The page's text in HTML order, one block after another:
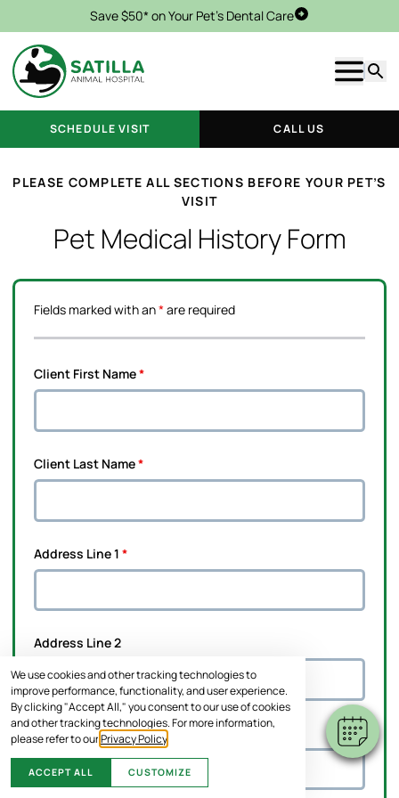
We use cookies and other tracking technologies to
improve performance, functionality, and user experience.
By clicking "Accept All," you consent to our use of cookies
and other tracking technologies. For more information,
please refer to ourPrivacy Policy
ACCEPT ALL CUSTOMIZE
Save $50* on Your Pet's Dental CareSchedule Visit
Show
SCHEDULE VISIT CALL US
PLEASE COMPLETE ALL SECTIONS BEFORE YOUR PET’S
VISIT
Pet Medical History Form
Fields marked with an*are required
Client First Name*
Client Last Name*
Address Line 1 *
Address Line 2
City*